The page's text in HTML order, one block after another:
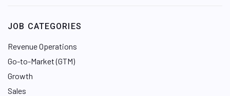
d
n
JOB CATEGORIES
Revenue Operations
Go-to-Market (GTM)
Growth
Sales